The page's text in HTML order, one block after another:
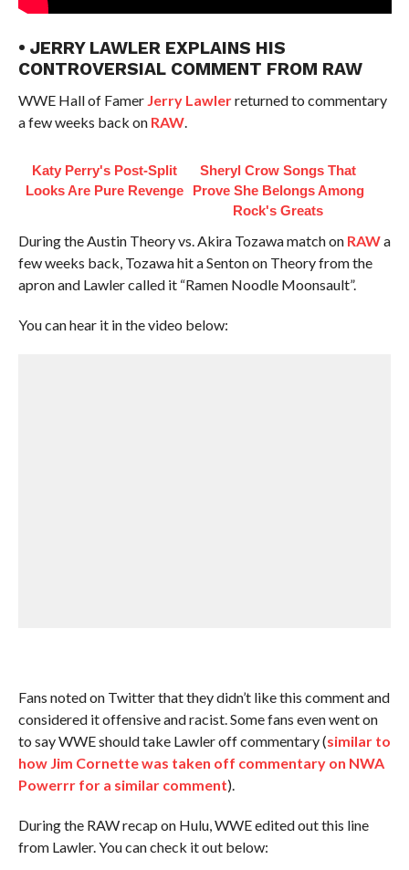
• JERRY LAWLER EXPLAINS HIS
CONTROVERSIAL COMMENT FROM RAW
WWE Hall of Famer Jerry Lawlerreturned to commentary
a few weeks back on RAW.
Katy Perry's Post-Split
Looks Are Pure Revenge
Sheryl Crow Songs That
Prove She Belongs Among
Rock's Greats
During the Austin Theory vs. Akira Tozawa match on RAWa
few weeks back, Tozawa hit a Senton on Theory from the
apron and Lawler called it “Ramen Noodle Moonsault”.
You can hear it in the video below:
Fans noted on Twitter that they didn’t like this comment and
considered it offensive and racist. Some fans even went on
to say WWE should take Lawler off commentary (similar to
how Jim Cornette was taken off commentary on NWA
Powerrr for a similar comment).
During the RAW recap on Hulu, WWE edited out this line
from Lawler. You can check it out below: